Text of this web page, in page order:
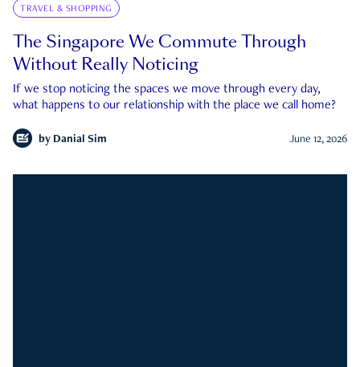
TRAVEL & SHOPPING
The Singapore We Commute Through
Without Really Noticing
If we stop noticing the spaces we move through every day,
what happens to our relationship with the place we call home?
by Danial Sim June 12, 2026